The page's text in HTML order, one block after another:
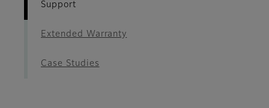
Support
Extended Warranty
Case Studies